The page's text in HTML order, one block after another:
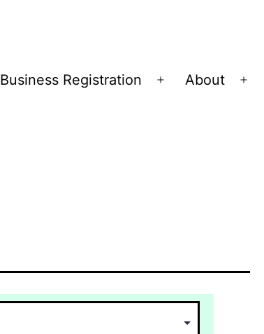
Business Registration
Open
About